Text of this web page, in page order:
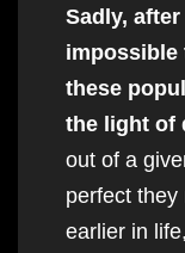
Sadly,
impossible
these
the light of
out of a
perfect they
earlier in